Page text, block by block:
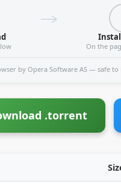
On the
by Opera Software AS — safe to
.torrent